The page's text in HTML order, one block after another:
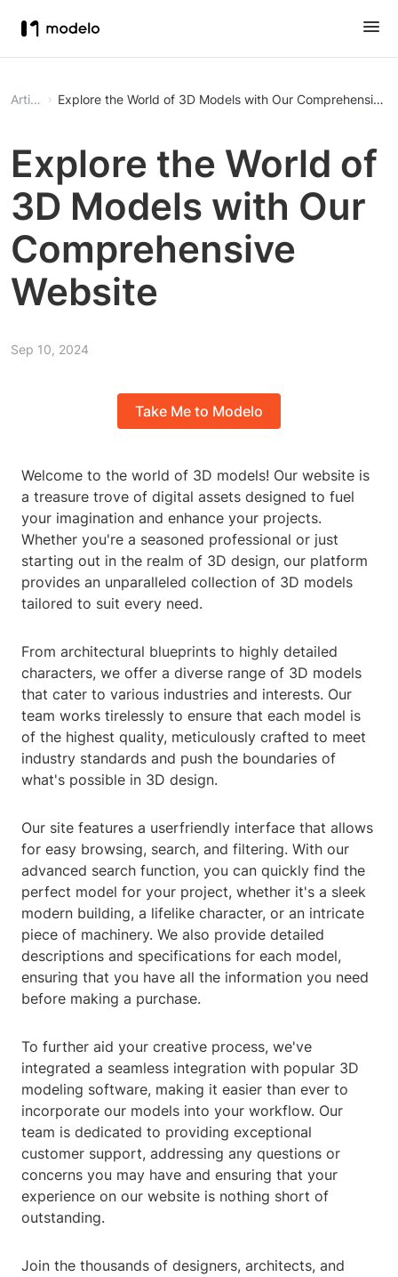
Article Explore the World of 3D Models with Our Comprehensive
Explore the World of
3D Models with Our
Comprehensive
Website
Sep 10, 2024
Take Me to Modelo
Welcome to the world of 3D models! Our website is
a treasure trove of digital assets designed to fuel
your imagination and enhance your projects.
Whether you're a seasoned professional or just
starting out in the realm of 3D design, our platform
provides an unparalleled collection of 3D models
tailored to suit every need.
From architectural blueprints to highly detailed
characters, we offer a diverse range of 3D models
that cater to various industries and interests. Our
team works tirelessly to ensure that each model is
of the highest quality, meticulously crafted to meet
industry standards and push the boundaries of
what's possible in 3D design.
Our site features a userfriendly interface that allows
for easy browsing, search, and filtering. With our
advanced search function, you can quickly find the
perfect model for your project, whether it's a sleek
modern building, a lifelike character, or an intricate
piece of machinery. We also provide detailed
descriptions and specifications for each model,
ensuring that you have all the information you need
before making a purchase.
To further aid your creative process, we've
integrated a seamless integration with popular 3D
modeling software, making it easier than ever to
incorporate our models into your workflow. Our
team is dedicated to providing exceptional
customer support, addressing any questions or
concerns you may have and ensuring that your
experience on our website is nothing short of
outstanding.
Join the thousands of designers, architects, and